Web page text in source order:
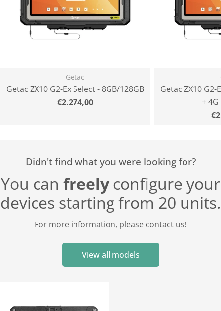
Getac
Getac ZX10 G2-Ex Select - 8GB/128GB
Normal
€2.274,00
Getac ZX10 G2-
+ 4G
Didn't find what you were looking for?
You can freely configure your
devices starting from 20 units.
For more information, please contact us!
View all models